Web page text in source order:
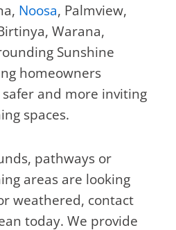
Noosa, Palmview,
Warana,
Sunshine
homeowners
and more inviting
spaces.
pathways or
areas are looking
weathered, contact
today. We provide